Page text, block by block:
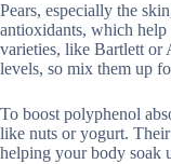
Pears, especially the
antioxidants, which
varieties, like Bartlett
levels, so mix them up
To boost polyphenol
like nuts or yogurt.
helping your body soak